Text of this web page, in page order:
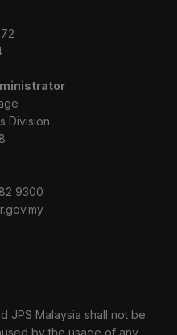
Division
9300
JPS Malaysia shall not be
by the usage of any